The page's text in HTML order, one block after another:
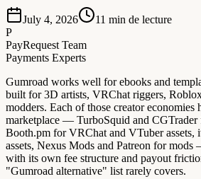
July 4, 2026 11 min de lecture
P
PayRequest Team
Payments Experts
Gumroad works well for ebooks and
built for 3D artists, VRChat riggers,
modders. Each of those creator economies
marketplace — TurboSquid and CGTrader
Booth.pm for VRChat and VTuber assets,
assets, Nexus Mods and Patreon for mods
with its own fee structure and payout
"Gumroad alternative" list rarely covers.